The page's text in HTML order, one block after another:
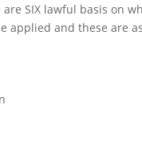
SIX lawful basis on
applied and these are